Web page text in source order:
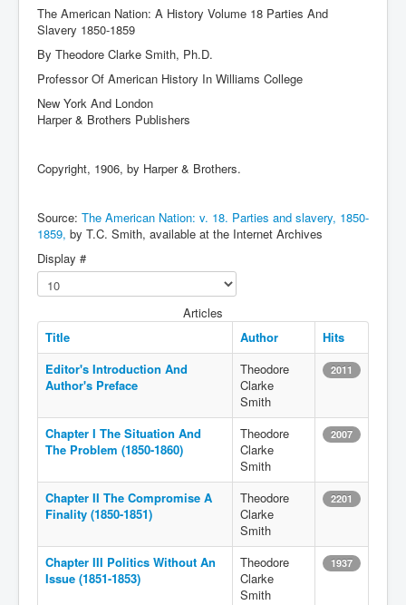
The American Nation: A History Volume 18 Parties And
Slavery 1850-1859
By Theodore Clarke Smith, Ph.D.
Professor Of American History In Williams College
New York And London
Harper & Brothers Publishers
Copyright, 1906, by Harper & Brothers.
Source: The American Nation: v. 18. Parties and slavery, 1850-
1859, by T.C. Smith, available at the Internet Archives
Display #
Articles
Title
Author
Hits
Editor's Introduction And
Author's Preface
Theodore
Clarke
Smith
2011
Chapter I The Situation And
The Problem (1850-1860)
Theodore
Clarke
Smith
2007
Chapter II The Compromise A
Finality (1850-1851)
Theodore
Clarke
Smith
2201
Chapter III Politics Without An
Issue (1851-1853)
Theodore
Clarke
Smith
1937